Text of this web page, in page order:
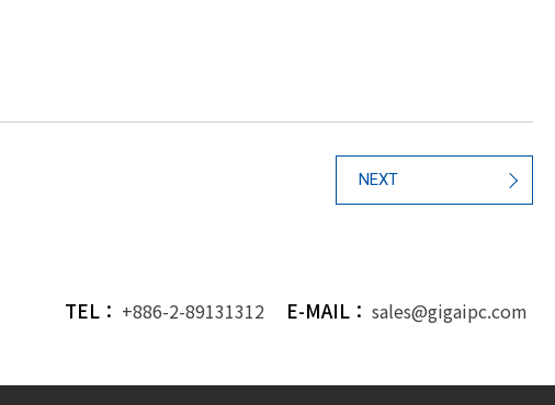
NEXT
TEL： +886-2-89131312 E-MAIL： sales@gigaipc.com